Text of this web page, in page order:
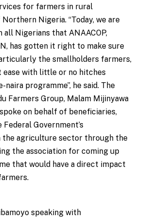
for farmers in rural
Nigeria. “Today, we are
all Nigerians that ANAACOP,
has gotten it right to make sure
the smallholders farmers,
ease with little or no hitches
naira programme”, he said. The
Farmers Group, Malam Mijinyawa
on behalf of beneficiaries,
Government’s
the agriculture sector through the
the association for coming up
that would have a direct impact
speaking with